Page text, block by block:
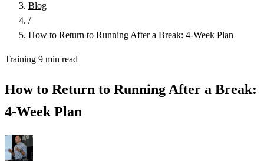
Blog
/
How to Return to Running After a Break: 4-Week Plan
Training 9 min read
How to Return to Running After a Break:
4-Week Plan